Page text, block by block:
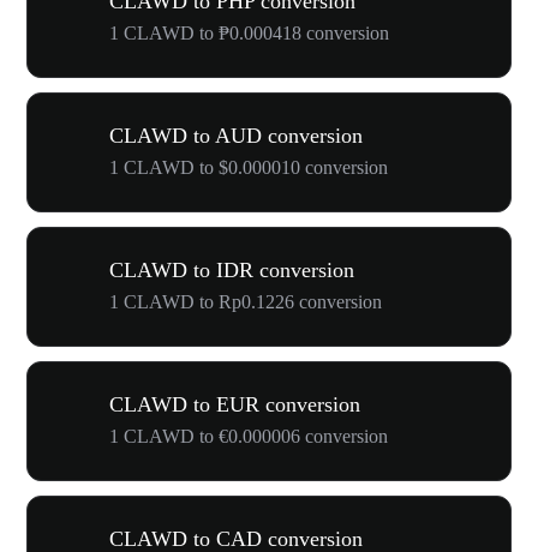
1 CLAWD to ₱0.000418 conversion
CLAWD to AUD conversion
1 CLAWD to $0.000010 conversion
CLAWD to IDR conversion
1 CLAWD to Rp0.1226 conversion
CLAWD to EUR conversion
1 CLAWD to €0.000006 conversion
CLAWD to CAD conversion